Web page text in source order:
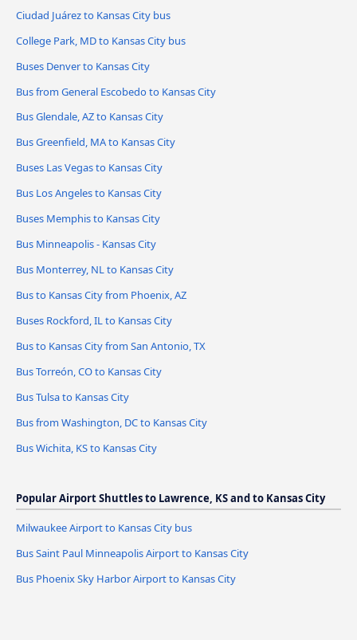
Ciudad Juárez to Kansas City bus
College Park, MD to Kansas City bus
Buses Denver to Kansas City
Bus from General Escobedo to Kansas City
Bus Glendale, AZ to Kansas City
Bus Greenfield, MA to Kansas City
Buses Las Vegas to Kansas City
Bus Los Angeles to Kansas City
Buses Memphis to Kansas City
Bus Minneapolis - Kansas City
Bus Monterrey, NL to Kansas City
Bus to Kansas City from Phoenix, AZ
Buses Rockford, IL to Kansas City
Bus to Kansas City from San Antonio, TX
Bus Torreón, CO to Kansas City
Bus Tulsa to Kansas City
Bus from Washington, DC to Kansas City
Bus Wichita, KS to Kansas City
Popular Airport Shuttles to Lawrence, KS and to Kansas City
Milwaukee Airport to Kansas City bus
Bus Saint Paul Minneapolis Airport to Kansas City
Bus Phoenix Sky Harbor Airport to Kansas City